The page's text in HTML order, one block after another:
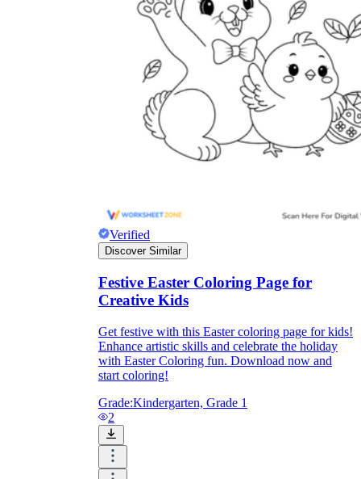
Verified
Discover Similar
Festive Easter Coloring Page for
Creative Kids
Get festive with this Easter coloring page for kids!
Enhance artistic skills and celebrate the holiday
with Easter Coloring fun. Download now and
start coloring!
Grade:Kindergarten, Grade 1
2